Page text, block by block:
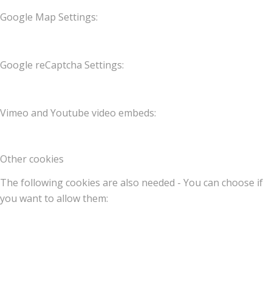
Google Map Settings:
Google reCaptcha Settings:
Vimeo and Youtube video embeds:
Other cookies
The following cookies are also needed - You can choose if
you want to allow them: